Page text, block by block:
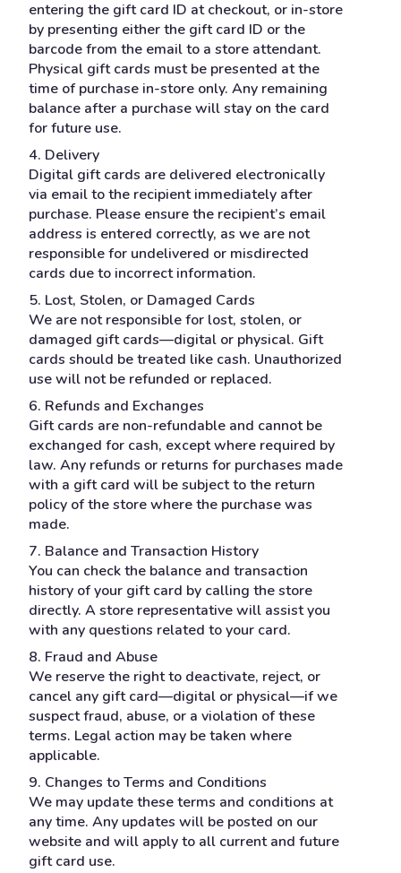
entering the gift card ID at checkout, or in-store
by presenting either the gift card ID or the
barcode from the email to a store attendant.
Physical gift cards must be presented at the
time of purchase in-store only. Any remaining
balance after a purchase will stay on the card
for future use.
4. Delivery
Digital gift cards are delivered electronically
via email to the recipient immediately after
purchase. Please ensure the recipient’s email
address is entered correctly, as we are not
responsible for undelivered or misdirected
cards due to incorrect information.
5. Lost, Stolen, or Damaged Cards
We are not responsible for lost, stolen, or
damaged gift cards—digital or physical. Gift
cards should be treated like cash. Unauthorized
use will not be refunded or replaced.
6. Refunds and Exchanges
Gift cards are non-refundable and cannot be
exchanged for cash, except where required by
law. Any refunds or returns for purchases made
with a gift card will be subject to the return
policy of the store where the purchase was
made.
7. Balance and Transaction History
You can check the balance and transaction
history of your gift card by calling the store
directly. A store representative will assist you
with any questions related to your card.
8. Fraud and Abuse
We reserve the right to deactivate, reject, or
cancel any gift card—digital or physical—if we
suspect fraud, abuse, or a violation of these
terms. Legal action may be taken where
applicable.
9. Changes to Terms and Conditions
We may update these terms and conditions at
any time. Any updates will be posted on our
website and will apply to all current and future
gift card use.